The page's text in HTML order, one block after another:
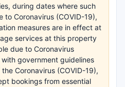
during dates where such
to Coronavirus (COVID-19),
measures are in effect at
services at this property
due to Coronavirus
government guidelines
Coronavirus (COVID-19),
bookings from essential